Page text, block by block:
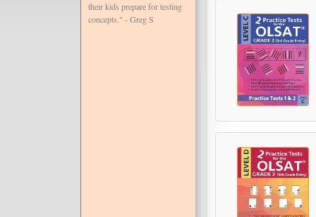
their kids prepare for testing
concepts." - Greg S